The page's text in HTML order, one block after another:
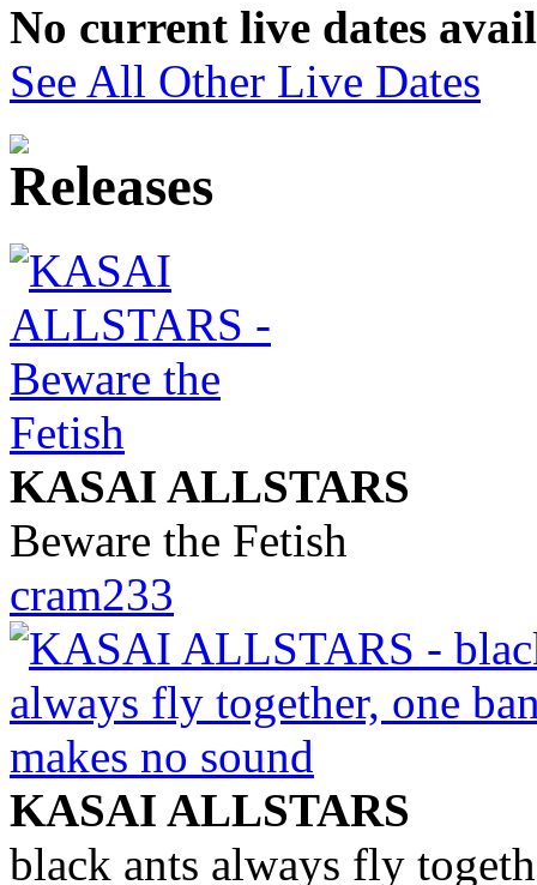
No current live dates
See All Other Live Dates
KASAI ALLSTARS
Beware the Fetish
cram233
KASAI ALLSTARS
black ants always fly